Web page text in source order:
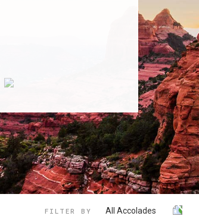
FILTER BY All Accolades